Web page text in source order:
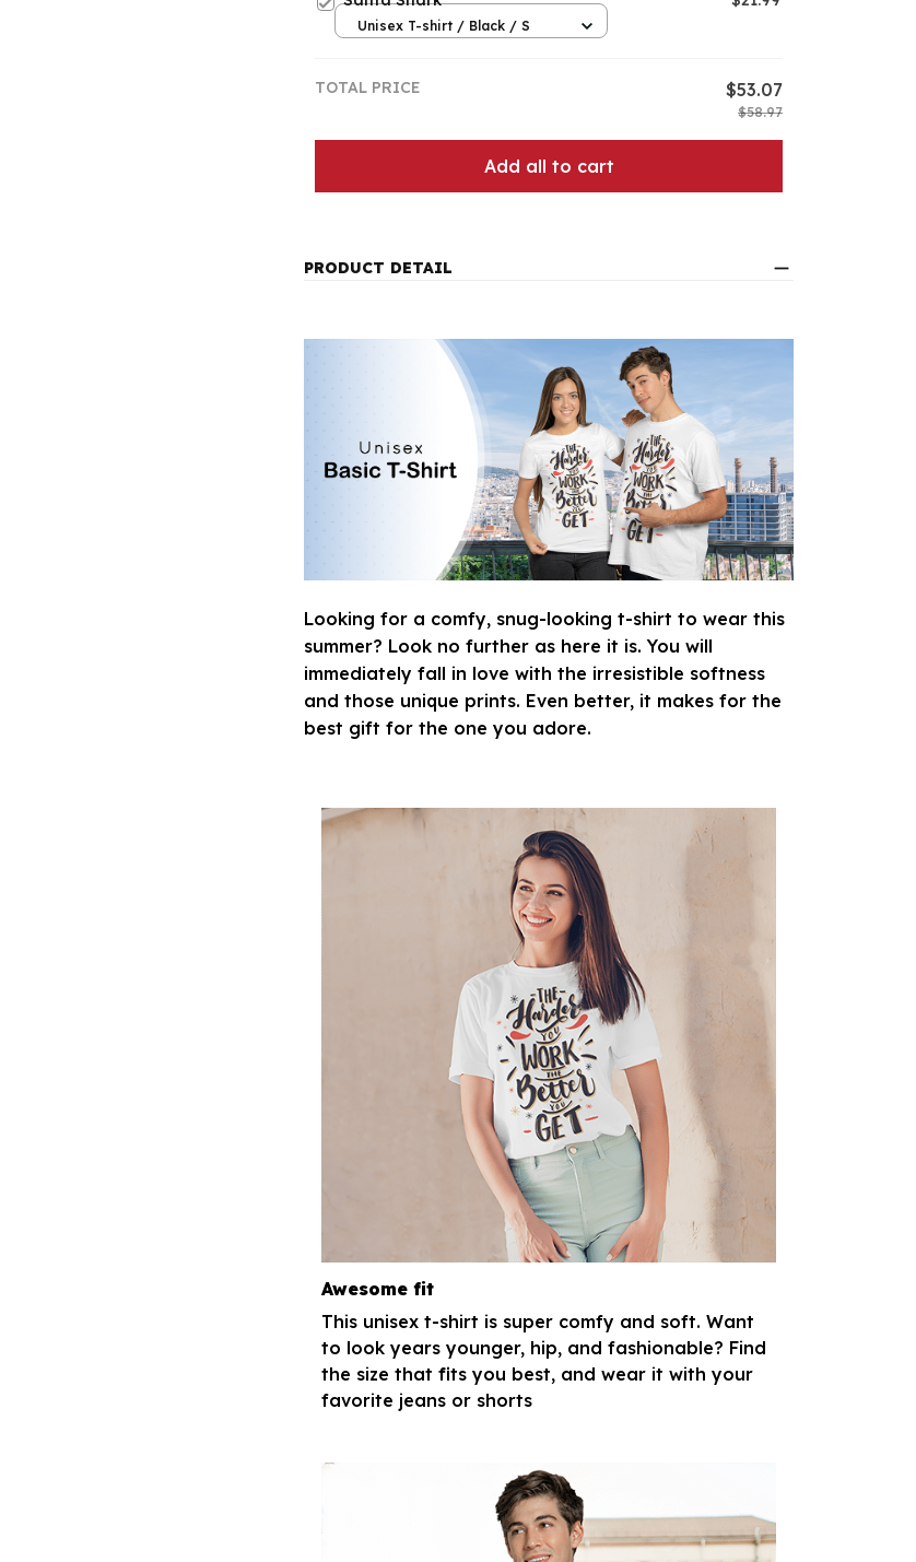
Unisex T-shirt / Black / S
TOTAL PRICE $53.07
$58.97
Add all to cart
PRODUCT DETAIL
Looking for a comfy, snug-looking t-shirt to wear this
summer? Look no further as here it is. You will
immediately fall in love with the irresistible softness
and those unique prints. Even better, it makes for the
best gift for the one you adore.
Awesome fit
This unisex t-shirt is super comfy and soft. Want
to look years younger, hip, and fashionable? Find
the size that fits you best, and wear it with your
favorite jeans or shorts